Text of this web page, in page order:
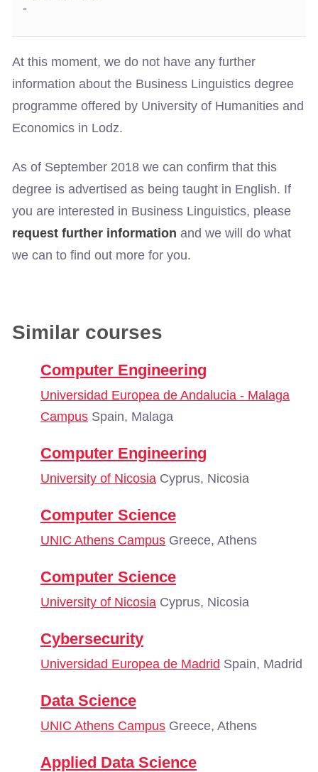
-
At this moment, we do not have any further
information about the Business Linguistics degree
programme offered by University of Humanities and
Economics in Lodz.
As of September 2018 we can confirm that this
degree is advertised as being taught in English. If
you are interested in Business Linguistics, please
request further information and we will do what
we can to find out more for you.
Similar courses
Computer Engineering
Universidad Europea de Andalucia - Malaga
Campus Spain, Malaga
Computer Engineering
University of Nicosia Cyprus, Nicosia
Computer Science
UNIC Athens Campus Greece, Athens
Computer Science
University of Nicosia Cyprus, Nicosia
Cybersecurity
Universidad Europea de Madrid Spain, Madrid
Data Science
UNIC Athens Campus Greece, Athens
Applied Data Science